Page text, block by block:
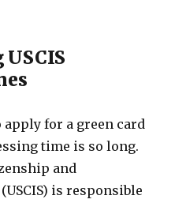
for a green card
time is so long.
and
is responsible